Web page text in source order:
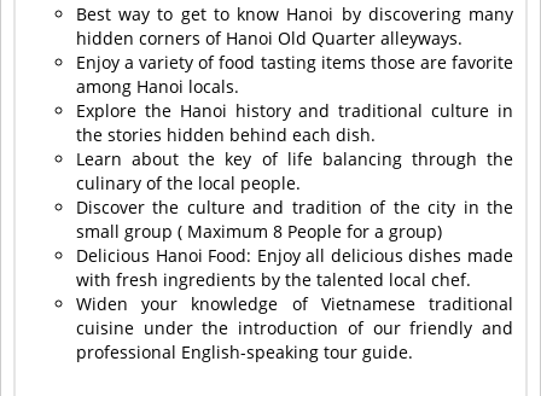
Best way to get to know Hanoi by discovering many
hidden corners of Hanoi Old Quarter alleyways.
Enjoy a variety of food tasting items those are favorite
among Hanoi locals.
Explore the Hanoi history and traditional culture in
the stories hidden behind each dish.
Learn about the key of life balancing through the
culinary of the local people.
Discover the culture and tradition of the city in the
small group ( Maximum 8 People for a group)
Delicious Hanoi Food: Enjoy all delicious dishes made
with fresh ingredients by the talented local chef.
Widen your knowledge of Vietnamese traditional
cuisine under the introduction of our friendly and
professional English-speaking tour guide.